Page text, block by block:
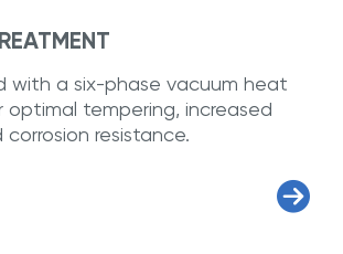
with a six-phase vacuum heat
tempering, increased
corrosion resistance.